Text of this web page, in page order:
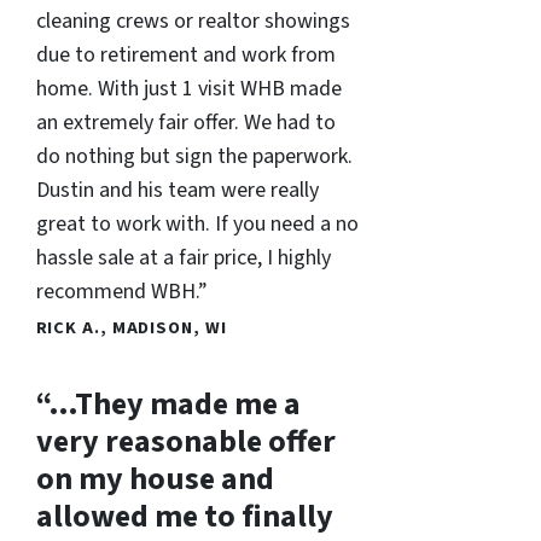
cleaning crews or realtor showings
due to retirement and work from
home. With just 1 visit WHB made
an extremely fair offer. We had to
do nothing but sign the paperwork.
Dustin and his team were really
great to work with. If you need a no
hassle sale at a fair price, I highly
recommend WBH.”
RICK A., MADISON, WI
“…They made me a
very reasonable offer
on my house and
allowed me to finally